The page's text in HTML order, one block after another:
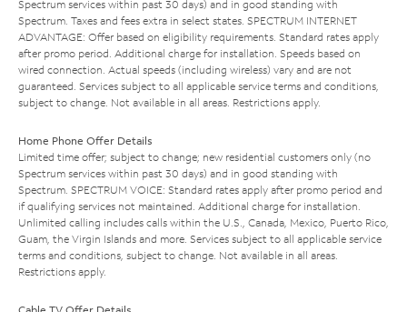
Spectrum services within past 30 days) and in good standing with
Spectrum. Taxes and fees extra in select states. SPECTRUM INTERNET
ADVANTAGE: Offer based on eligibility requirements. Standard rates apply
after promo period. Additional charge for installation. Speeds based on
wired connection. Actual speeds (including wireless) vary and are not
guaranteed. Services subject to all applicable service terms and conditions,
subject to change. Not available in all areas. Restrictions apply.
Home Phone Offer Details
Limited time offer; subject to change; new residential customers only (no
Spectrum services within past 30 days) and in good standing with
Spectrum. SPECTRUM VOICE: Standard rates apply after promo period and
if qualifying services not maintained. Additional charge for installation.
Unlimited calling includes calls within the U.S., Canada, Mexico, Puerto Rico,
Guam, the Virgin Islands and more. Services subject to all applicable service
terms and conditions, subject to change. Not available in all areas.
Restrictions apply.